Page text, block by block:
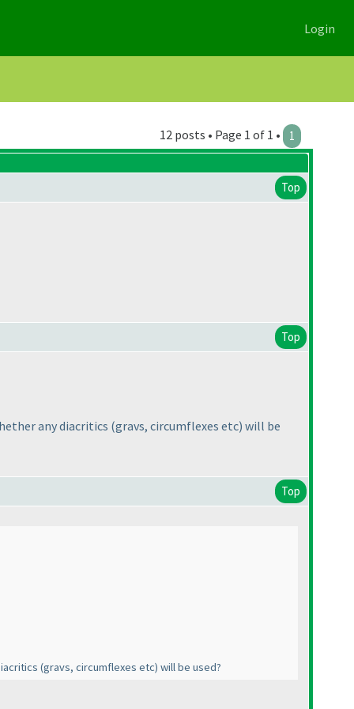
Login
12 posts • Page 1 of 1 • 1
Top
Top
any diacritics (gravs, circumflexes etc) will be
Top
(gravs, circumflexes etc) will be used?